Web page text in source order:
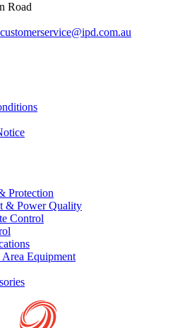
Road
customerservice@ipd.com.au
Protection
& Power Quality
Control
Equipment